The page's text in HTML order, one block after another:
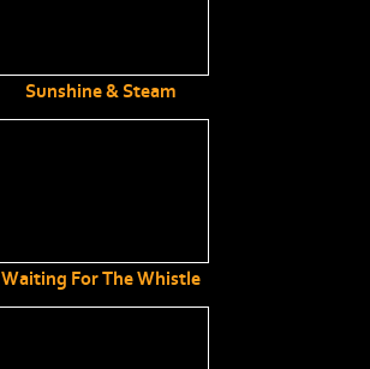
Sunshine & Steam
Waiting For The Whistle